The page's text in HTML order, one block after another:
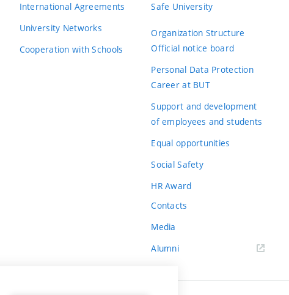
International Agreements
University Networks
Cooperation with Schools
Safe University
Organization Structure
Official notice board
Personal Data Protection
Career at BUT
Support and development
of employees and students
Equal opportunities
Social Safety
HR Award
Contacts
Media
Alumni